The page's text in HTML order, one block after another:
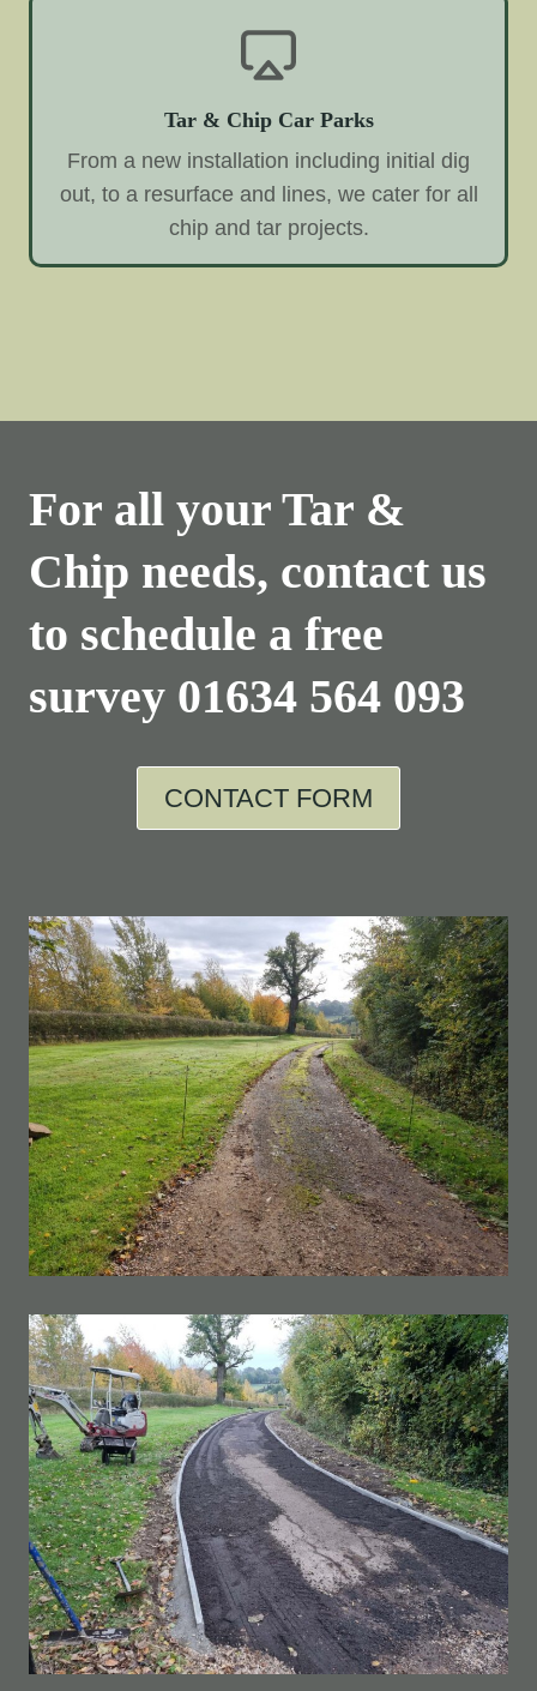
Tar & Chip Car Parks
From a new installation including initial dig
out, to a resurface and lines, we cater for all
chip and tar projects.
For all your Tar &
Chip needs, contact us
to schedule a free
survey 01634 564 093
CONTACT FORM